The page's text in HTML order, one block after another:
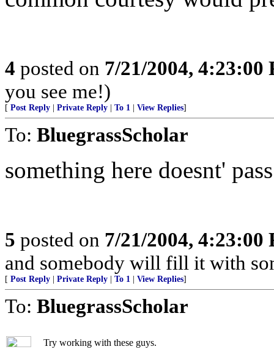
4 posted on 7/21/2004, 4:23:00
you see me!)
[ Post Reply Private Reply To 1 View Replies]
To: BluegrassScholar
something here doesnt'
5 posted on 7/21/2004, 4:23:00
and somebody will fill it with
[ Post Reply Private Reply To 1 View Replies]
To: BluegrassScholar
Try working with these guys.